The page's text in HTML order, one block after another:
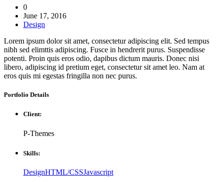
0
June 17, 2016
Design
Lorem ipsum dolor sit amet, consectetur adipiscing elit. Sed tempus
nibh sed elimttis adipiscing. Fusce in hendrerit purus. Suspendisse
potenti. Proin quis eros odio, dapibus dictum mauris. Donec nisi
libero, adipiscing id pretium eget, consectetur sit amet leo. Nam at
eros quis mi egestas fringilla non nec purus.
Portfolio Details
Client:
P-Themes
Skills:
DesignHTML/CSSJavascript